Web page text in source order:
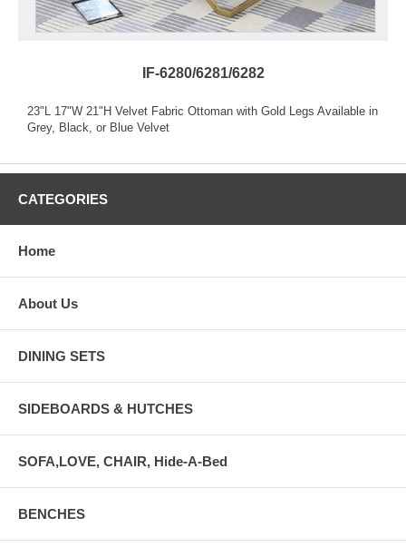
IF-6280/6281/6282
23"L 17"W 21"H Velvet Fabric Ottoman with Gold Legs Available in
Grey, Black, or Blue Velvet
CATEGORIES
Home
About Us
DINING SETS
SIDEBOARDS & HUTCHES
SOFA,LOVE, CHAIR, Hide-A-Bed
BENCHES